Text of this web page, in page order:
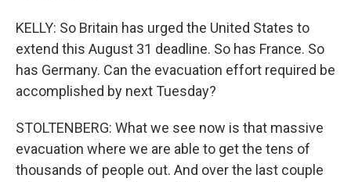
KELLY: So Britain has urged the United States to
extend this August 31 deadline. So has France. So
has Germany. Can the evacuation effort required be
accomplished by next Tuesday?
STOLTENBERG: What we see now is that massive
evacuation where we are able to get the tens of
thousands of people out. And over the last couple